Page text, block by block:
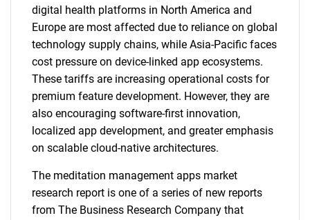
digital health platforms in North America and
Europe are most affected due to reliance on global
technology supply chains, while Asia-Pacific faces
cost pressure on device-linked app ecosystems.
These tariffs are increasing operational costs for
premium feature development. However, they are
also encouraging software-first innovation,
localized app development, and greater emphasis
on scalable cloud-native architectures.
The meditation management apps market
research report is one of a series of new reports
from The Business Research Company that